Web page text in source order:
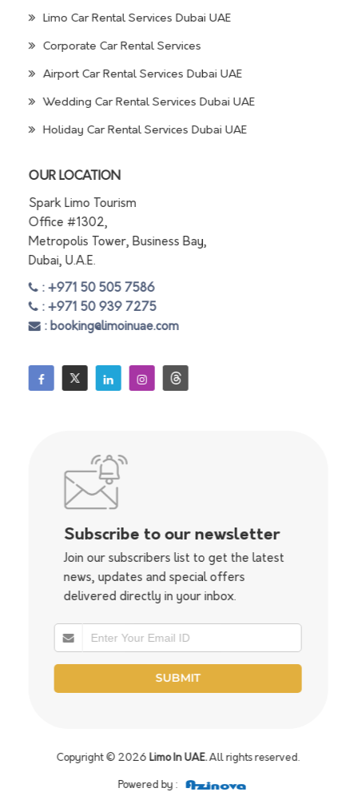
Limo Car Rental Services Dubai UAE
Corporate Car Rental Services
Airport Car Rental Services Dubai UAE
Wedding Car Rental Services Dubai UAE
Holiday Car Rental Services Dubai UAE
OUR LOCATION
Spark Limo Tourism
Office #1302,
Metropolis Tower, Business Bay,
Dubai, U.A.E.
: +971 50 505 7586
: +971 50 939 7275
: booking@limoinuae.com
Subscribe to our newsletter
Join our subscribers list to get the latest
news, updates and special offers
delivered directly in your inbox.
Copyright © 2026 Limo In UAE.All rights reserved.
Powered by :